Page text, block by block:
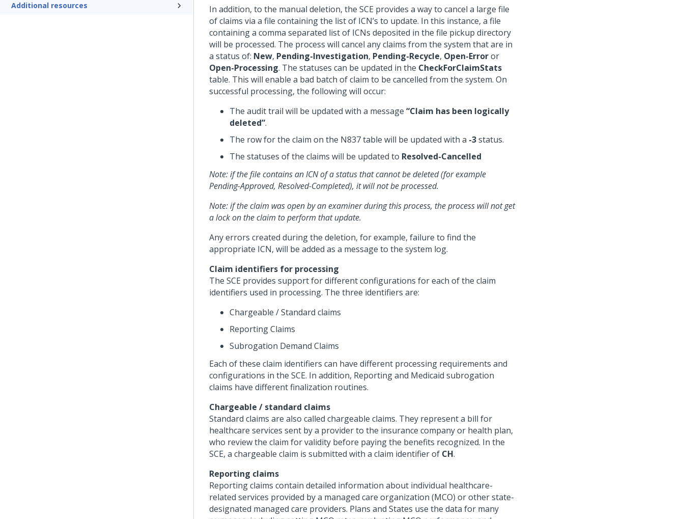
Additional resources
In addition, to the manual deletion, the SCE provides a way to cancel a large file
of claims via a file containing the list of ICN’s to update. In this instance, a file
containing a comma separated list of ICNs deposited in the file pickup directory
will be processed. The process will cancel any claims from the system that are in
a status of: New, Pending-Investigation, Pending-Recycle, Open-Erroror
Open-Processing. The statuses can be updated in the CheckForClaimStats
table. This will enable a bad batch of claim to be cancelled from the system. On
successful processing, the following will occur:
The audit trail will be updated with a message “Claim has been logically
deleted”.
The row for the claim on the N837 table will be updated with a -3status.
The statuses of the claims will be updated to Resolved-Cancelled
Note: if the file contains an ICN of a status that cannot be deleted (for example
Pending-Approved, Resolved-Completed), it will not be processed.
Note: if the claim was open by an examiner during this process, the process will not get
a lock on the claim to perform that update.
Any errors created during the deletion, for example, failure to find the
appropriate ICN, will be added as a message to the system log.
Claim identifiers for processing
The SCE provides support for different configurations for each of the claim
identifiers used in processing. The three identifiers are:
Chargeable / Standard claims
Reporting Claims
Subrogation Demand Claims
Each of these claim identifiers can have different processing requirements and
configurations in the SCE. In addition, Reporting and Medicaid subrogation
claims have different finalization routines.
Chargeable / standard claims
Standard claims are also called chargeable claims. They represent a bill for
healthcare services sent by a provider to the insurance company or health plan,
who review the claim for validity before paying the benefits recognized. In the
SCE, a chargeable claim is submitted with a claim identifier of CH.
Reporting claims
Reporting claims contain detailed information about individual healthcare-
related services provided by a managed care organization (MCO) or other state-
designated managed care providers. Plans and States use the data for many